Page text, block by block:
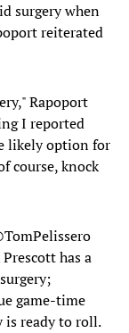
surgery when
reiterated
Rapoport
I reported
likely option for
course, knock
Prescott has a
game-time
is ready to roll.